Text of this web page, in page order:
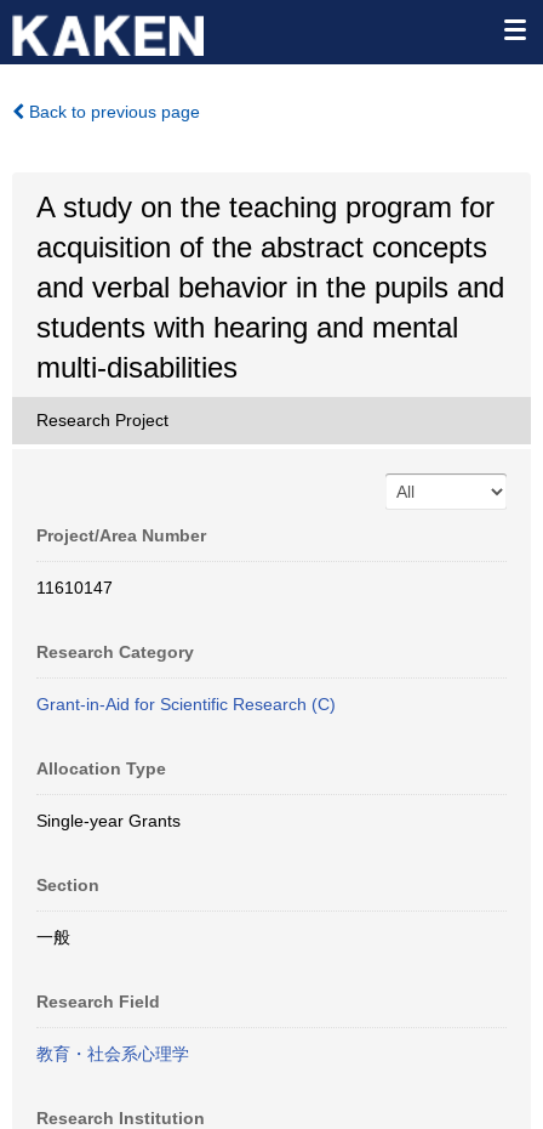
Back to previous page
A study on the teaching program for
acquisition of the abstract concepts
and verbal behavior in the pupils and
students with hearing and mental
multi-disabilities
Research Project
Project/Area Number
11610147
Research Category
Grant-in-Aid for Scientific Research (C)
Allocation Type
Single-year Grants
Section
一般
Research Field
教育・社会系心理学
Research Institution